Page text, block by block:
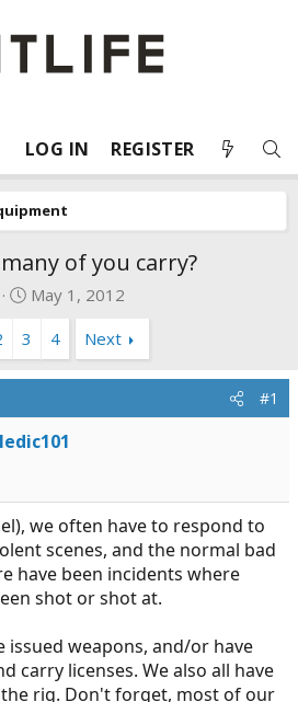
LOG IN REGISTER
of you carry?
S
r
t
a
t
May 1, 2012
3 4 Next
#1
we often have to respond to
scenes, and the normal bad
have been incidents where
shot or shot at.
issued weapons, and/or have
carry licenses. We also all have
rig. Don't forget, most of our